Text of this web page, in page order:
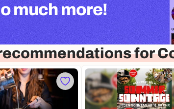
much more!
for